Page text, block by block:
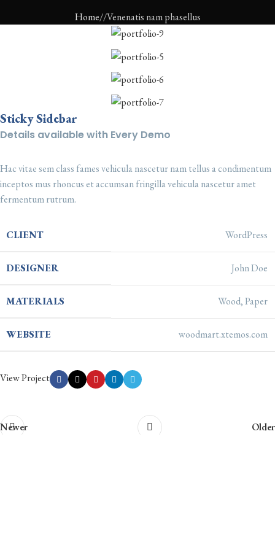
Home Venenatis nam phasellus
Sticky Sidebar
Details available with Every Demo
Hac vitae sem class fames vehicula nascetur nam tellus a condimentum
inceptos mus rhoncus et accumsan fringilla vehicula nascetur amet
fermentum rutrum.
CLIENT WordPress
DESIGNER John Doe
MATERIALS Wood, Paper
WEBSITE woodmart.xtemos.com
View Project
Newer Older